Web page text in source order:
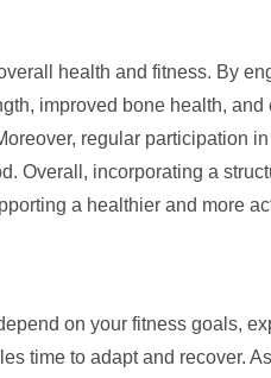
health and fitness. By
improved bone health, and
regular participation
Overall, incorporating a
a healthier and more
on your fitness goals,
time to adapt and recover.